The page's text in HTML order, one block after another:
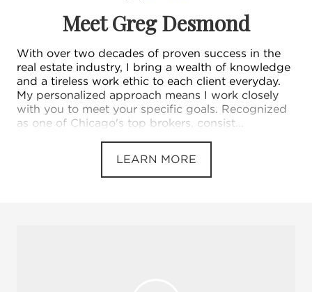
Meet Greg Desmond
With over two decades of proven success in the
real estate industry, I bring a wealth of knowledge
and a tireless work ethic to each client everyday.
My personalized approach means I work closely
with you to meet your specific goals. Recognized
as one of Chicago's top brokers, consist...
LEARN MORE